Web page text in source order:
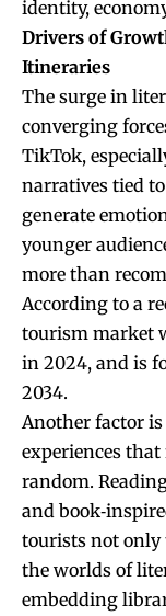
identity,
Drivers of
Itineraries
The surge in
converging
TikTok,
narratives tied
generate
younger
more than
According to a
tourism market
in 2024, and is
2034.
Another factor
experiences
random.
and
tourists not only
the worlds of
embedding